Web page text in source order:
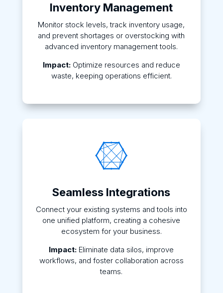
Inventory Management
Monitor stock levels, track inventory usage,
and prevent shortages or overstocking with
advanced inventory management tools.
Impact:Optimize resources and reduce
waste, keeping operations efficient.

Seamless Integrations
Connect your existing systems and tools into
one unified platform, creating a cohesive
ecosystem for your business.
Impact: Eliminate data silos, improve
workflows, and foster collaboration across
teams.